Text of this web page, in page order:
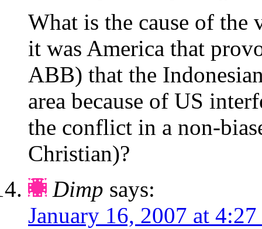
What is the cause of
it was America that
ABB) that the
area because of US
the conflict in a non-
Christian)?
Dimp says:
January 16, 2007 at 4:27